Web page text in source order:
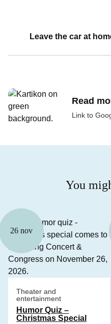
Leave the car at
Read
Link to
You
26 nov
Theater and
entertainment
Humor Quiz –
Christmas Special